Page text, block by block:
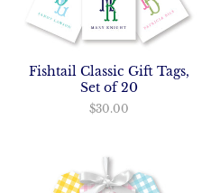
Fishtail Classic Gift Tags,
Set of 20
$30.00